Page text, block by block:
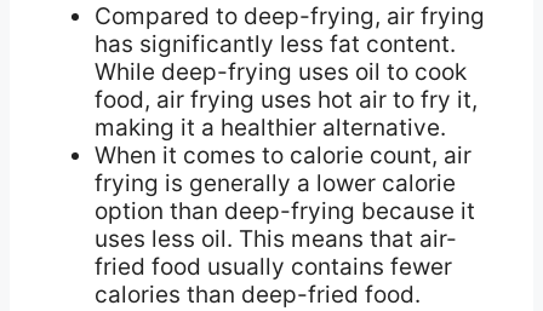
Compared to deep-frying, air frying
has significantly less fat content.
While deep-frying uses oil to cook
food, air frying uses hot air to fry it,
making it a healthier alternative.
When it comes to calorie count, air
frying is generally a lower calorie
option than deep-frying because it
uses less oil. This means that air-
fried food usually contains fewer
calories than deep-fried food.